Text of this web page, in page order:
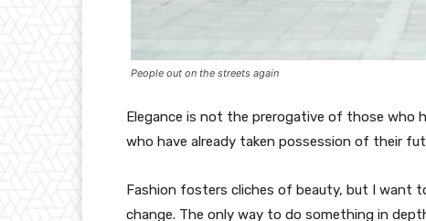
People out on the streets again
Elegance is not the prerogative of those who
who have already taken possession of their
Fashion fosters cliches of beauty, but I want
change. The only way to do something in